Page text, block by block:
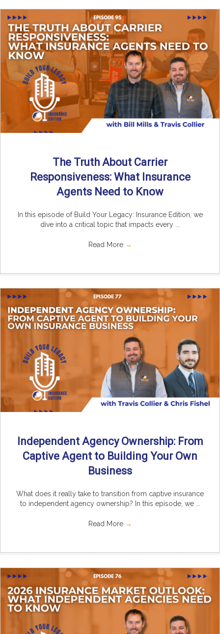
The Truth About Carrier
Responsiveness: What Insurance
Agents Need to Know
In this episode of Build Your Legacy: Insurance Edition, we
dive into a critical topic that impacts every ...
Read More →
Independent Agency Ownership: From
Captive Agent to Building Your Own
Business
What does it really take to transition from captive insurance
to independent agency ownership? In this episode, we ...
Read More →